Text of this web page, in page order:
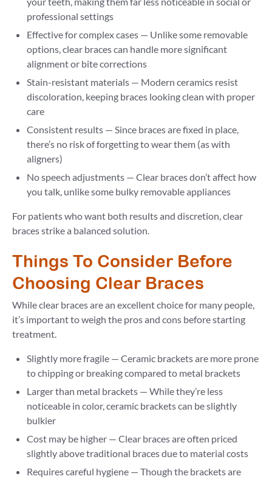
professional settings
Effective for complex cases — Unlike some removable
options, clear braces can handle more significant
alignment or bite corrections
Stain-resistant materials — Modern ceramics resist
discoloration, keeping braces looking clean with proper
care
Consistent results — Since braces are fixed in place,
there’s no risk of forgetting to wear them (as with
aligners)
No speech adjustments — Clear braces don’t affect how
you talk, unlike some bulky removable appliances
For patients who want both results and discretion, clear
braces strike a balanced solution.
Things To Consider Before
Choosing Clear Braces
While clear braces are an excellent choice for many people,
it’s important to weigh the pros and cons before starting
treatment.
Slightly more fragile — Ceramic brackets are more prone
to chipping or breaking compared to metal brackets
Larger than metal brackets — While they’re less
noticeable in color, ceramic brackets can be slightly
bulkier
Cost may be higher — Clear braces are often priced
slightly above traditional braces due to material costs
Requires careful hygiene — Though the brackets are